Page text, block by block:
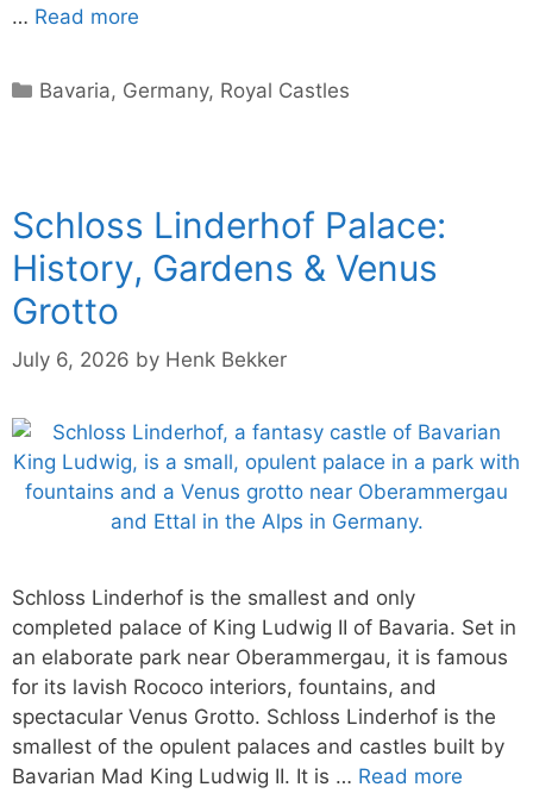
… Read more
Categories
Bavaria, Germany, Royal Castles
Schloss Linderhof Palace:
History, Gardens & Venus
Grotto
July 6, 2026 by Henk Bekker
Schloss Linderhof is the smallest and only
completed palace of King Ludwig II of Bavaria. Set in
an elaborate park near Oberammergau, it is famous
for its lavish Rococo interiors, fountains, and
spectacular Venus Grotto. Schloss Linderhof is the
smallest of the opulent palaces and castles built by
Bavarian Mad King Ludwig II. It is … Read more